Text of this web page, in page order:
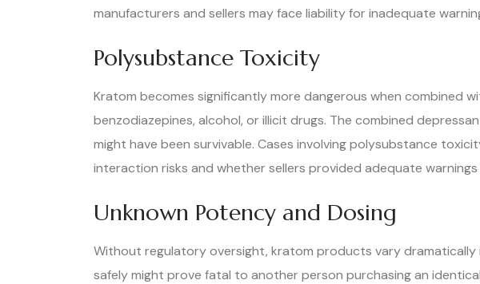
manufacturers and sellers may face liability for inadequate
Polysubstance Toxicity
Kratom becomes significantly more dangerous when combined
benzodiazepines, alcohol, or illicit drugs. The combined
might have been survivable. Cases involving polysubstance
interaction risks and whether sellers provided adequate
Unknown Potency and Dosing
Without regulatory oversight, kratom products vary
safely might prove fatal to another person purchasing an